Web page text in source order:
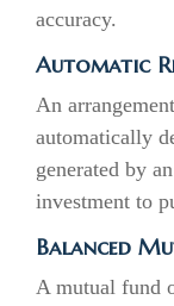
accuracy.
Automatic
An
automatically
generated by
investment to
Balanced
A mutual fund